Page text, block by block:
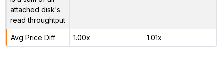
attached disk's
read throughtput
Avg Price Diff 1.00x 1.01x